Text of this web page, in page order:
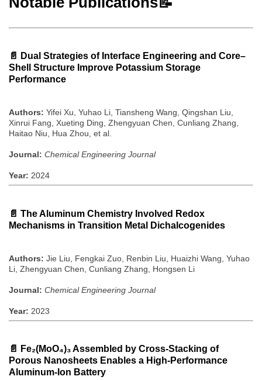
📄
Dual Strategies of Interface Engineering and Core–
Shell Structure Improve Potassium Storage
Performance
Authors: Yifei Xu, Yuhao Li, Tiansheng Wang, Qingshan Liu,
Xinrui Fang, Xueting Ding, Zhengyuan Chen, Cunliang Zhang,
Haitao Niu, Hua Zhou, et al.
Journal: Chemical Engineering Journal
Year: 2024
📄 The Aluminum Chemistry Involved Redox
Mechanisms in Transition Metal Dichalcogenides
Authors: Jie Liu, Fengkai Zuo, Renbin Liu, Huaizhi Wang, Yuhao
Li, Zhengyuan Chen, Cunliang Zhang, Hongsen Li
Journal: Chemical Engineering Journal
Year: 2023
📄
Fe₂(MoO₄)₃ Assembled by Cross-Stacking of
Porous Nanosheets Enables a High-Performance
Aluminum-Ion Battery